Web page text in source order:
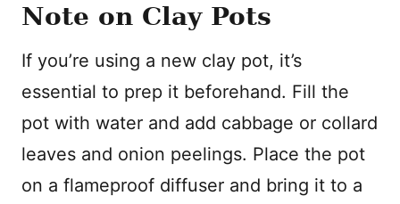
Note on Clay Pots
If you’re using a new clay pot, it’s
essential to prep it beforehand. Fill the
pot with water and add cabbage or collard
leaves and onion peelings. Place the pot
on a flameproof diffuser and bring it to a